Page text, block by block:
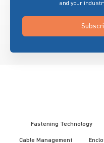
and your
Fastening Technology
Cable Management